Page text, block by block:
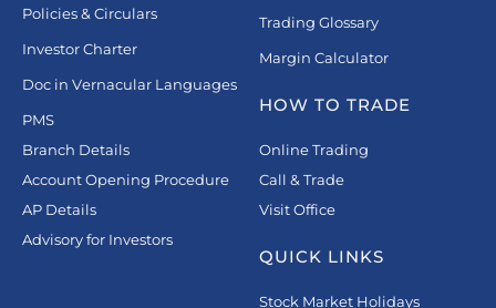
Policies & Circulars
Investor Charter
Doc in Vernacular Languages
PMS
Branch Details
Account Opening Procedure
AP Details
Advisory for Investors
Trading Glossary
Margin Calculator
HOW TO TRADE
Online Trading
Call & Trade
Visit Office
QUICK LINKS
Stock Market Holidays